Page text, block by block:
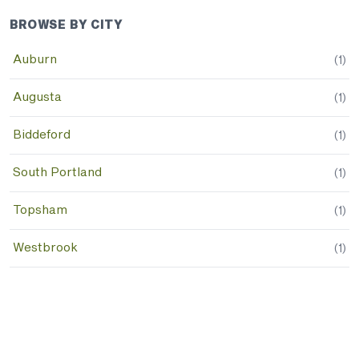
BROWSE BY CITY
Auburn (1)
Augusta (1)
Biddeford (1)
South Portland (1)
Topsham (1)
Westbrook (1)